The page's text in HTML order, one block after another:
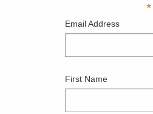
*
Email Address
First Name